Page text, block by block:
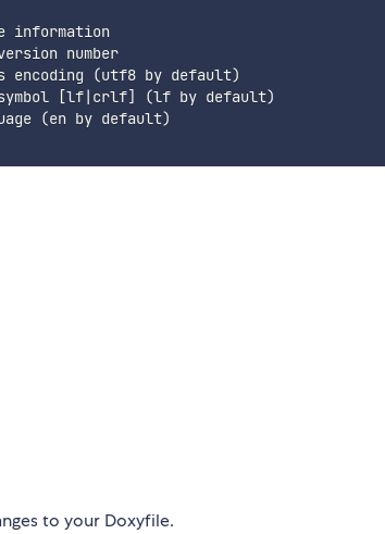
information
number
encoding (utf8 by default)
[lf|crlf] (lf by default)
(en by default)
to your Doxyfile.